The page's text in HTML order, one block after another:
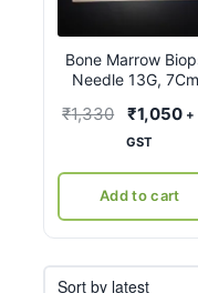
Bone Marrow
Needle 13G,
₹1,330
Original
price
₹1,330.
₹1,050 +
GST
Add to cart